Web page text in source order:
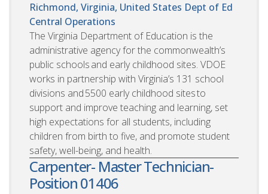
Richmond, Virginia, United States Dept of Ed
Central Operations
The Virginia Department of Education is the
administrative agency for the commonwealth’s
public schools and early childhood sites. VDOE
works in partnership with Virginia’s 131 school
divisions and 5500 early childhood sites to
support and improve teaching and learning, set
high expectations for all students, including
children from birth to five, and promote student
safety, well-being, and health.
Carpenter- Master Technician-
Position 01406